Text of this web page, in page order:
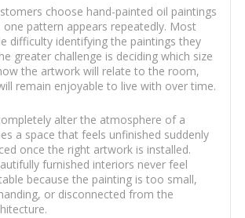
choose hand-painted oil paintings
pattern appears repeatedly. Most
difficulty identifying the paintings they
greater challenge is deciding which size
the artwork will relate to the room,
remain enjoyable to live with over time.
alter the atmosphere of a
a space that feels unfinished suddenly
once the right artwork is installed.
furnished interiors never feel
because the painting is too small,
or disconnected from the